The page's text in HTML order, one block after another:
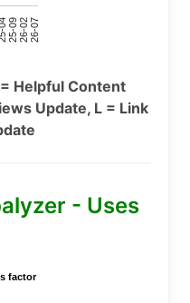
25-0926-0226-07
Helpful Content
Update, L = Link
- Uses
factor